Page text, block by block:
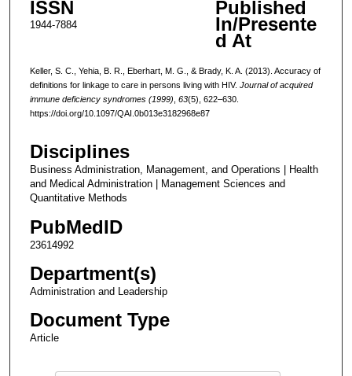
ISSN
1944-7884
Published
In/Presente
d At
Keller, S. C., Yehia, B. R., Eberhart, M. G., & Brady, K. A. (2013). Accuracy of
definitions for linkage to care in persons living with HIV. Journal of acquired
immune deficiency syndromes (1999) 63(5), 622–630.
https://doi.org/10.1097/QAI.0b013e3182968e87
Disciplines
Business Administration, Management, and Operations | Health
and Medical Administration | Management Sciences and
Quantitative Methods
PubMedID
23614992
Department(s)
Administration and Leadership
Document Type
Article